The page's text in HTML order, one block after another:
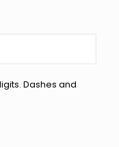
Dashes and